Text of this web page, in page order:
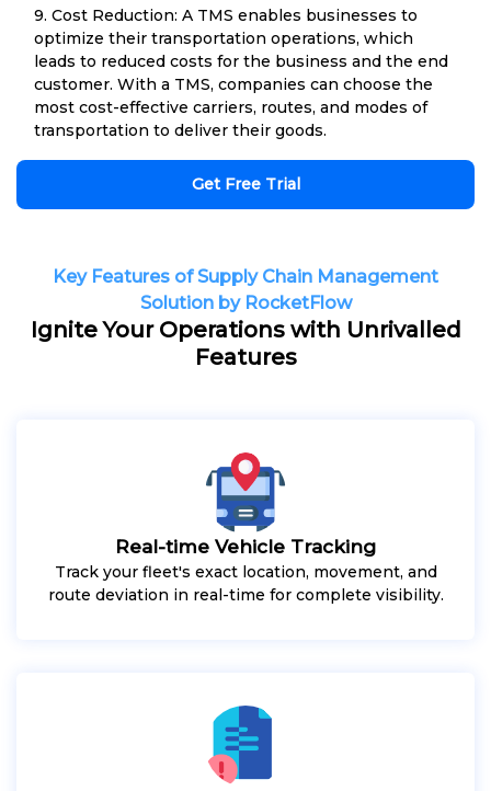
9. Cost Reduction: A TMS enables businesses to
optimize their transportation operations, which
leads to reduced costs for the business and the end
customer. With a TMS, companies can choose the
most cost-effective carriers, routes, and modes of
transportation to deliver their goods.
Get Free Trial
Key Features of Supply Chain Management
Solution by RocketFlow
Ignite Your Operations with Unrivalled
Features
Real-time Vehicle Tracking
Track your fleet's exact location, movement, and
route deviation in real-time for complete visibility.